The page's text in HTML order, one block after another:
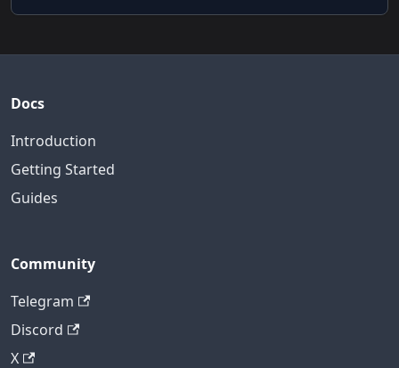
Docs
Introduction
Getting Started
Guides
Community
Telegram
Discord
X